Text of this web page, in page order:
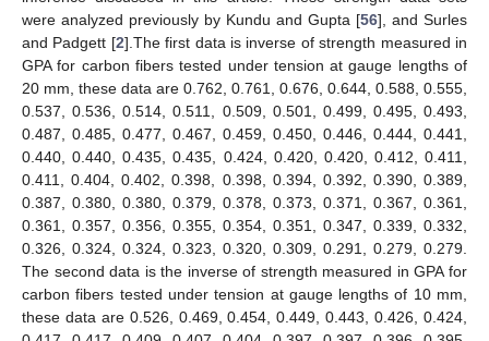
values of MSE in all the considered cases.
According to MSE and confidence interval, Scheme I is the
best Scheme in the majority of situations.
In MCMC and Lindley’s, BLINEX is better than BSEL
estimation.
In MCMC and in BLINEX, we note MSE decrease as
increases.
In Lindley’s and in BLINEX, we note MSE decrease asc
decreases.
Boot P is better than boot T.
Complete sample has the smallest MSE and length of CI.
It is observed that Bayesian intervals are having smaller
interval lengths than the classical interval estimates.
It is also observed that the CPs of asymptotic confidence
intervals is quit low than the nominal level but for boot-p, boot-